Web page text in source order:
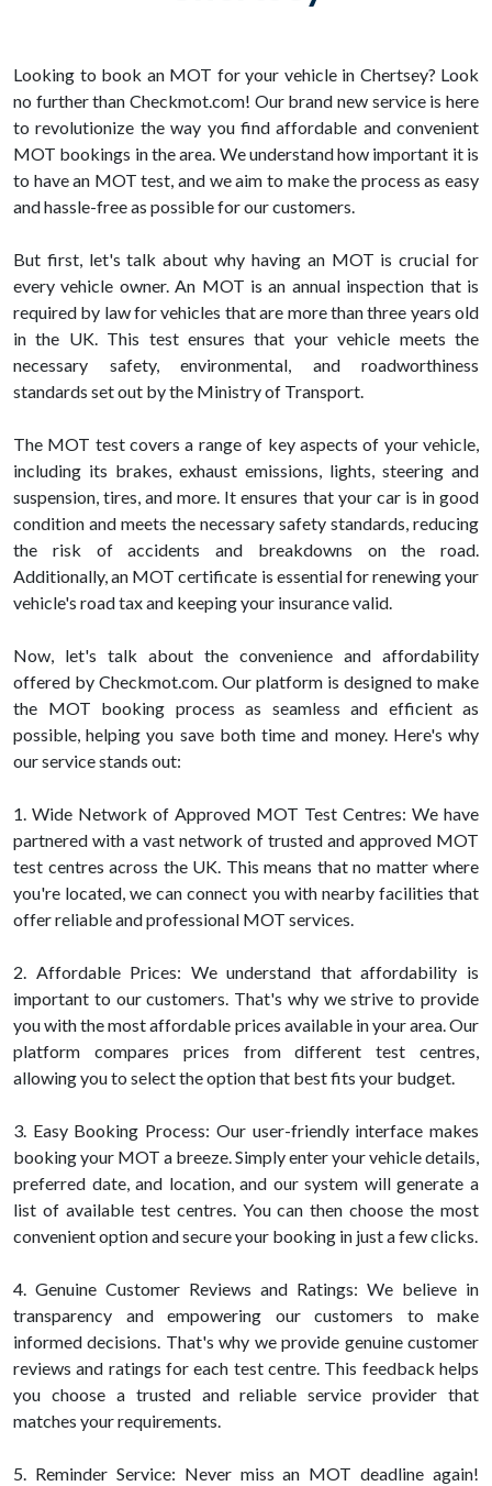
Looking to book an MOT for your vehicle in Chertsey? Look
no further than Checkmot.com! Our brand new service is here
to revolutionize the way you find affordable and convenient
MOT bookings in the area. We understand how important it is
to have an MOT test, and we aim to make the process as easy
and hassle-free as possible for our customers.
But first, let's talk about why having an MOT is crucial for
every vehicle owner. An MOT is an annual inspection that is
required by law for vehicles that are more than three years old
in the UK. This test ensures that your vehicle meets the
necessary safety, environmental, and roadworthiness
standards set out by the Ministry of Transport.
The MOT test covers a range of key aspects of your vehicle,
including its brakes, exhaust emissions, lights, steering and
suspension, tires, and more. It ensures that your car is in good
condition and meets the necessary safety standards, reducing
the risk of accidents and breakdowns on the road.
Additionally, an MOT certificate is essential for renewing your
vehicle's road tax and keeping your insurance valid.
Now, let's talk about the convenience and affordability
offered by Checkmot.com. Our platform is designed to make
the MOT booking process as seamless and efficient as
possible, helping you save both time and money. Here's why
our service stands out:
1. Wide Network of Approved MOT Test Centres: We have
partnered with a vast network of trusted and approved MOT
test centres across the UK. This means that no matter where
you're located, we can connect you with nearby facilities that
offer reliable and professional MOT services.
2. Affordable Prices: We understand that affordability is
important to our customers. That's why we strive to provide
you with the most affordable prices available in your area. Our
platform compares prices from different test centres,
allowing you to select the option that best fits your budget.
3. Easy Booking Process: Our user-friendly interface makes
booking your MOT a breeze. Simply enter your vehicle details,
preferred date, and location, and our system will generate a
list of available test centres. You can then choose the most
convenient option and secure your booking in just a few clicks.
4. Genuine Customer Reviews and Ratings: We believe in
transparency and empowering our customers to make
informed decisions. That's why we provide genuine customer
reviews and ratings for each test centre. This feedback helps
you choose a trusted and reliable service provider that
matches your requirements.
5. Reminder Service: Never miss an MOT deadline again!